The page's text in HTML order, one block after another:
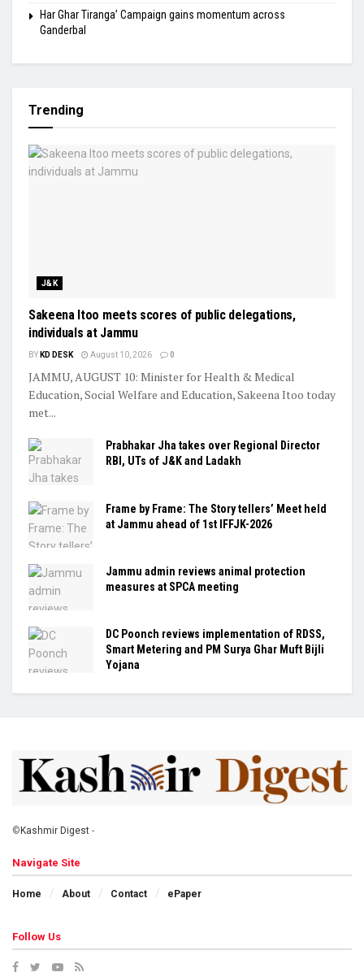
Har Ghar Tiranga’ Campaign gains momentum across
Ganderbal
Trending
J&K
Sakeena Itoo meets scores of public delegations,
individuals at Jammu
BY KD DESK August 10, 2026 0
JAMMU, AUGUST 10: Minister for Health & Medical
Education, Social Welfare and Education, Sakeena Itoo today
met...
Prabhakar Jha takes over Regional Director
RBI, UTs of J&K and Ladakh
Frame by Frame: The Story tellers’ Meet held
at Jammu ahead of 1st IFFJK-2026
Jammu admin reviews animal protection
measures at SPCA meeting
DC Poonch reviews implementation of RDSS,
Smart Metering and PM Surya Ghar Muft Bijli
Yojana
© Kashmir Digest -
Navigate Site
Home About Contact ePaper
Follow Us